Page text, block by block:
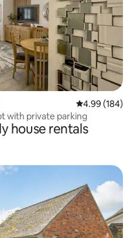
4.99 out of 5
4.99 (184)
with private parking
house rentals